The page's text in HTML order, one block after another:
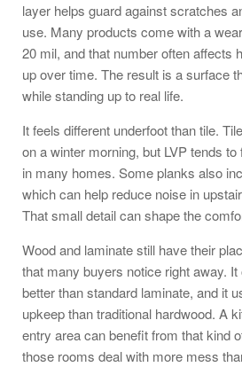
layer helps guard against scratches
use. Many products come with a
20 mil, and that number often affects
up over time. The result is a surface
while standing up to real life.
It feels different underfoot than tile.
on a winter morning, but LVP tends
in many homes. Some planks also
which can help reduce noise in
That small detail can shape the
Wood and laminate still have their
that many buyers notice right away.
better than standard laminate, and it
upkeep than traditional hardwood. A
entry area can benefit from that kind
those rooms deal with more mess